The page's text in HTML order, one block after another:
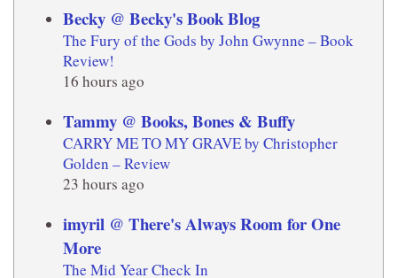
Becky @ Becky's Book Blog
The Fury of the Gods by John Gwynne – Book
Review!
16 hours ago
Tammy @ Books, Bones & Buffy
CARRY ME TO MY GRAVE by Christopher
Golden – Review
23 hours ago
imyril @ There's Always Room for One
More
The Mid Year Check In